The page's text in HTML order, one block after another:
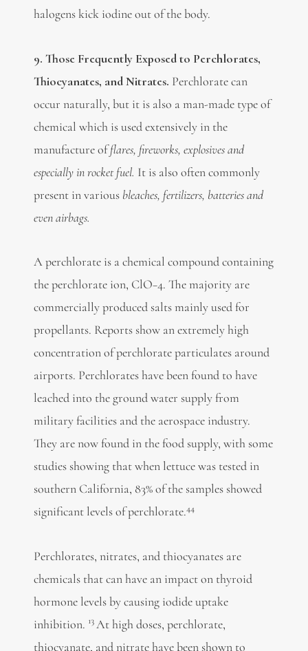
halogens kick iodine out of the body.
9. Those Frequently Exposed to Perchlorates,
Thiocyanates, and Nitrates. Perchlorate can
occur naturally, but it is also a man-made type of
chemical which is used extensively in the
manufacture offlares, fireworks, explosives and
especially in rocket fuel. It is also often commonly
present in various bleaches, fertilizers, batteries and
even airbags.
A perchlorate is a chemical compound containing
the perchlorate ion, ClO−4. The majority are
commercially produced salts mainly used for
propellants. Reports show an extremely high
concentration of perchlorate particulates around
airports. Perchlorates have been found to have
leached into the ground water supply from
military facilities and the aerospace industry.
They are now found in the food supply, with some
studies showing that when lettuce was tested in
southern California, 83% of the samples showed
significant levels of perchlorate.44
Perchlorates, nitrates, and thiocyanates are
chemicals that can have an impact on thyroid
hormone levels by causing iodide uptake
inhibition. 13At high doses, perchlorate,
thiocyanate, and nitrate have been shown to